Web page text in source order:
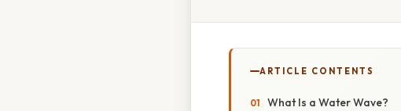
ARTICLE CONTENTS
What Is a Water Wave?